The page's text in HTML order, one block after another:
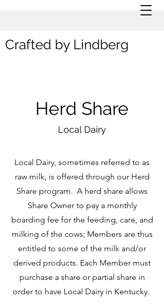
Crafted by Lindberg
Herd Share
Local Dairy
Local Dairy, sometimes referred to as
raw milk, is offered through our Herd
Share program. A herd share allows
Share Owner to pay a monthly
boarding fee for the feeding, care, and
milking of the cows; Members are thus
entitled to some of the milk and/or
derived products. Each Member must
purchase a share or partial share in
order to have Local Dairy in Kentucky.